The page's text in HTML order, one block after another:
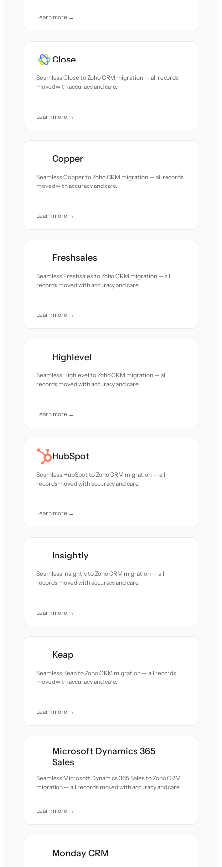
Learn more →
Close
Seamless Close to Zoho CRM migration — all records
moved with accuracy and care.
Learn more →
Copper
Seamless Copper to Zoho CRM migration — all records
moved with accuracy and care.
Learn more →
Freshsales
Seamless Freshsales to Zoho CRM migration — all
records moved with accuracy and care.
Learn more →
Highlevel
Seamless Highlevel to Zoho CRM migration — all
records moved with accuracy and care.
Learn more →
HubSpot
Seamless HubSpot to Zoho CRM migration — all
records moved with accuracy and care.
Learn more →
Insightly
Seamless Insightly to Zoho CRM migration — all
records moved with accuracy and care.
Learn more →
Keap
Seamless Keap to Zoho CRM migration — all records
moved with accuracy and care.
Learn more →
Microsoft Dynamics 365
Sales
Seamless Microsoft Dynamics 365 Sales to Zoho CRM
migration — all records moved with accuracy and care.
Learn more →
Monday CRM